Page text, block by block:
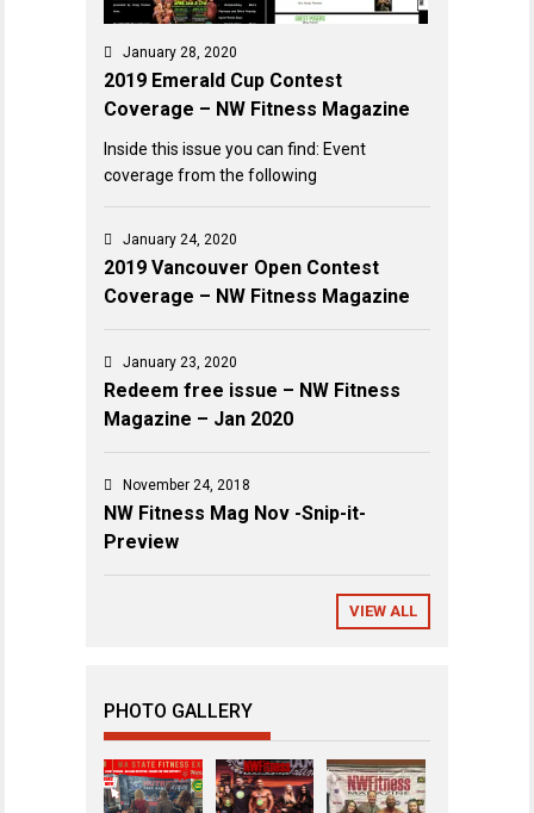
January 28, 2020
2019 Emerald Cup Contest
Coverage – NW Fitness Magazine
Inside this issue you can find: Event
coverage from the following
January 24, 2020
2019 Vancouver Open Contest
Coverage – NW Fitness Magazine
January 23, 2020
Redeem free issue – NW Fitness
Magazine – Jan 2020
November 24, 2018
NW Fitness Mag Nov -Snip-it-
Preview
VIEW ALL
PHOTO GALLERY